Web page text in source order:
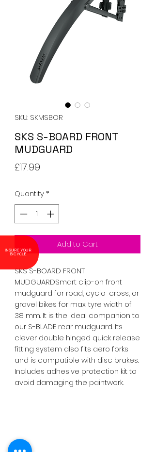
SKU: SKMSBOR
SKS S-BOARD FRONT
MUDGUARD
£17.99
Quantity*
Add to Cart
SKS S-BOARD FRONT
MUDGUARDSmart clip-on front
mudguard for road, cyclo-cross, or
gravel bikes for max. tyre width of
38 mm. It is the ideal companion to
our S-BLADE rear mudguard. Its
clever double hinged quick release
fitting system also fits aero forks
and is compatible with disc brakes.
Includes adhesive protection kit to
avoid damaging the paintwork.
INSURE YOUR BICYCLE